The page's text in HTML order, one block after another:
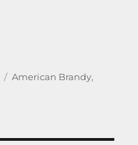
Tags
American Brandy,